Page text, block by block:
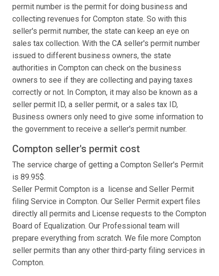
permit number is the permit for doing business and
collecting revenues for Compton state. So with this
seller's permit number, the state can keep an eye on
sales tax collection. With the CA seller's permit number
issued to different business owners, the state
authorities in Compton can check on the business
owners to see if they are collecting and paying taxes
correctly or not. In Compton, it may also be known as a
seller permit ID, a seller permit, or a sales tax ID,
Business owners only need to give some information to
the government to receive a seller's permit number.
Compton seller's permit cost
The service charge of getting a Compton Seller's Permit
is 89.95$.
Seller Permit Compton is a license and Seller Permit
filing Service in Compton. Our Seller Permit expert files
directly all permits and License requests to the Compton
Board of Equalization. Our Professional team will
prepare everything from scratch. We file more Compton
seller permits than any other third-party filing services in
Compton.